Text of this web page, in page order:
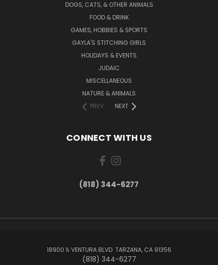
DOGS, CATS, & OTHER ANIMALS
FOOD & DRINK
GAMES, HOBBIES & SPORTS
GAYLA'S STITCHING GIRLS
HOLIDAYS & EVENTS
JUDAIC
MISCELLANEOUS
NATURE & ANIMALS
PREV
NEXT
CONNECT WITH US
(818) 344-6277
18900 ½ VENTURA BLVD. TARZANA, CA 91356
(818) 344-6277